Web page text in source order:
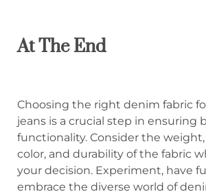
At The End
Choosing the right denim fabric
jeans is a crucial step in ensuring
functionality. Consider the
color, and durability of the fabric
your decision. Experiment, have
embrace the diverse world of